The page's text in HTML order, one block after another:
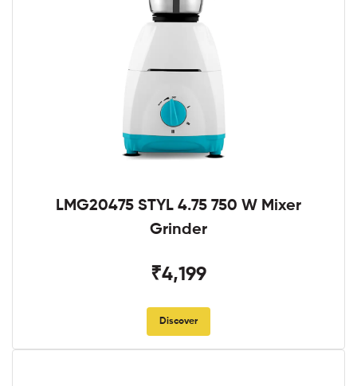
LMG20475 STYL 4.75 750 W Mixer
Grinder
₹4,199
Discover